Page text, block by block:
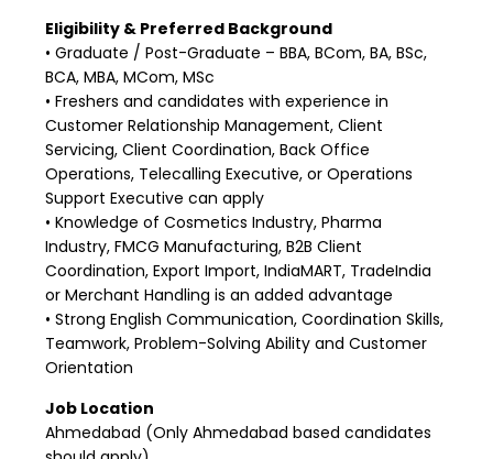
Eligibility & Preferred Background
• Graduate / Post-Graduate – BBA, BCom, BA, BSc,
BCA, MBA, MCom, MSc
• Freshers and candidates with experience in
Customer Relationship Management, Client
Servicing, Client Coordination, Back Office
Operations, Telecalling Executive, or Operations
Support Executive can apply
• Knowledge of Cosmetics Industry, Pharma
Industry, FMCG Manufacturing, B2B Client
Coordination, Export Import, IndiaMART, TradeIndia
or Merchant Handling is an added advantage
• Strong English Communication, Coordination Skills,
Teamwork, Problem-Solving Ability and Customer
Orientation
Job Location
Ahmedabad (Only Ahmedabad based candidates